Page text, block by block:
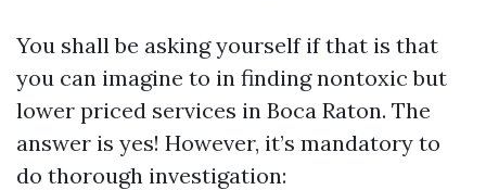
You shall be asking yourself if that is that
you can imagine to in finding nontoxic but
lower priced services in Boca Raton. The
answer is yes! However, it’s mandatory to
do thorough investigation: